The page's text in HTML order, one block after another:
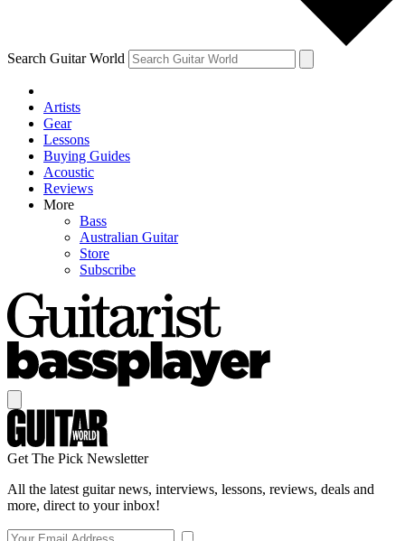
Search Guitar World
Artists
Gear
Lessons
Buying Guides
Acoustic
Reviews
More
Bass
Australian Guitar
Store
Subscribe
Get The Pick Newsletter
All the latest guitar news, interviews, lessons, reviews, deals and
more, direct to your inbox!